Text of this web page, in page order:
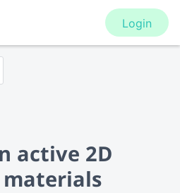
Login
active 2D